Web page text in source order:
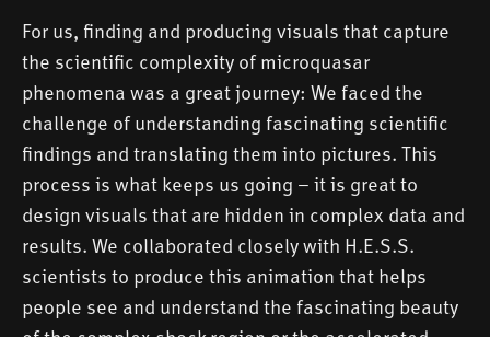
For us, finding and producing visuals that capture
the scientific complexity of microquasar
phenomena was a great journey: We faced the
challenge of understanding fascinating scientific
findings and translating them into pictures. This
process is what keeps us going – it is great to
design visuals that are hidden in complex data and
results. We collaborated closely with H.E.S.S.
scientists to produce this animation that helps
people see and understand the fascinating beauty